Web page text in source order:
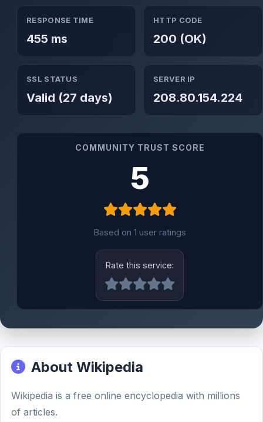
RESPONSE TIME
455 ms
HTTP CODE
200 (OK)
SSL STATUS
Valid (27 days)
SERVER IP
208.80.154.224
COMMUNITY TRUST SCORE
5
Based on 1 user ratings
Rate this service:
About Wikipedia
Wikipedia is a free online encyclopedia with millions
of articles.